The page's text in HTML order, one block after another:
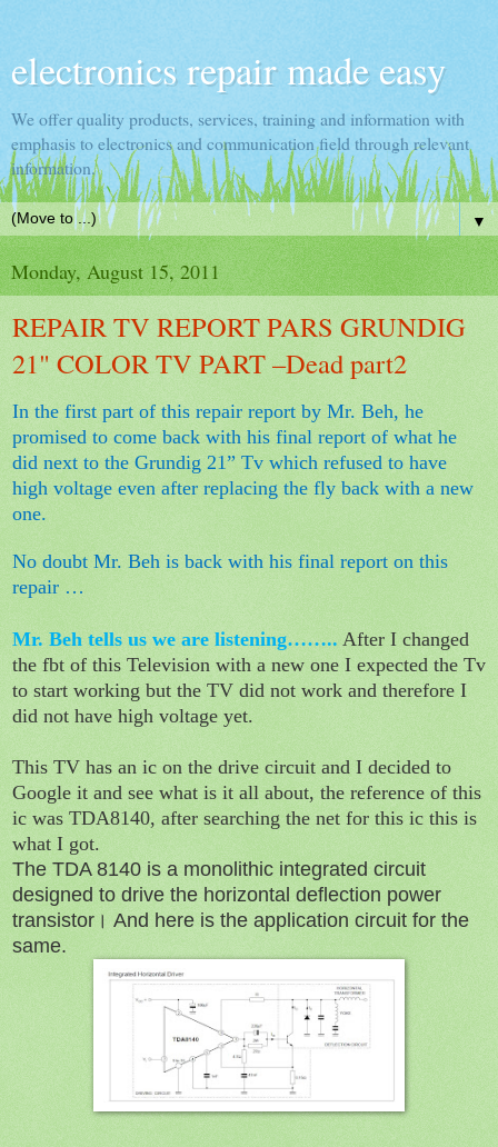
electronics repair made easy
We offer quality products, services, training and information with
emphasis to electronics and communication field through relevant
information.
▼
Monday, August 15, 2011
REPAIR TV REPORT PARS GRUNDIG
21" COLOR TV PART –Dead part2
In the first part of this repair report by Mr. Beh, he
promised to come back with his final report of what he
did next to the Grundig 21” Tv which refused to have
high voltage even after replacing the fly back with a new
one.
No doubt Mr. Beh is back with his final report on this
repair …
Mr. Beh tells us we are listening…….. After I changed
the fbt of this Television with a new one I expected the Tv
to start working but the TV did not work and therefore I
did not have high voltage yet.
This TV has an ic on the drive circuit and I decided to
Google it and see what is it all about, the reference of this
ic was TDA8140, after searching the net for this ic this is
what I got.
The TDA 8140 is a monolithic integrated circuit
designed to drive the horizontal deflection power
transistor। And here is the application circuit for the
same.